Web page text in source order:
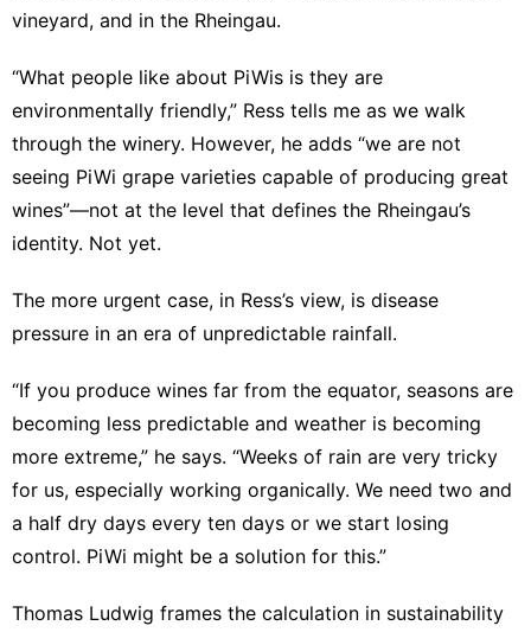
vineyard, and in the Rheingau.
“What people like about PiWis is they are
environmentally friendly,” Ress tells me as we walk
through the winery. However, he adds “we are not
seeing PiWi grape varieties capable of producing great
wines”—not at the level that defines the Rheingau’s
identity. Not yet.
The more urgent case, in Ress’s view, is disease
pressure in an era of unpredictable rainfall.
“If you produce wines far from the equator, seasons are
becoming less predictable and weather is becoming
more extreme,” he says. “Weeks of rain are very tricky
for us, especially working organically. We need two and
a half dry days every ten days or we start losing
control. PiWi might be a solution for this.”
Thomas Ludwig frames the calculation in sustainability